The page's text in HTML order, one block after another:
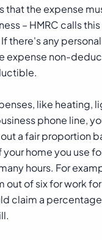
that the expense
– HMRC calls
there's any
expense non-
like heating,
phone line,
a fair proportion
your home you use
hours. For
out of six for work for
claim a